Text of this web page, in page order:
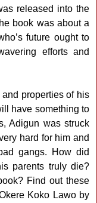
released into the
book was about a
future ought to
efforts and
and properties of his
have something to
Adigun was struck
hard for him and
gangs. How did
parents truly die?
Find out these
Koko Lawo by